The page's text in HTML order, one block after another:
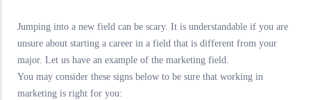
Jumping into a new field can be scary. It is understandable if you are
unsure about starting a career in a field that is different from your
major. Let us have an example of the marketing field.
You may consider these signs below to be sure that working in
marketing is right for you: